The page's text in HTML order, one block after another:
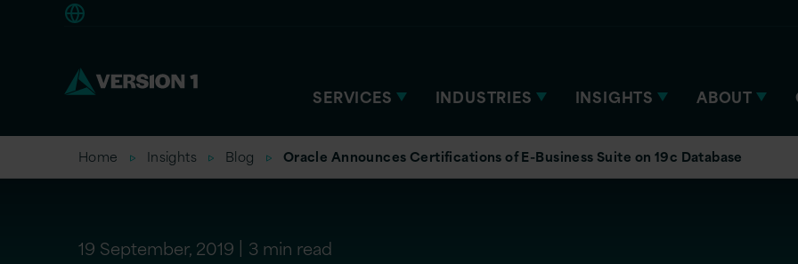
SERVICES INDUSTRIES INSIGHTS ABOUT
Home Insights Blog Oracle Announces Certifications of E-Business Suite on 19c Database
19 September, 2019 3 min read